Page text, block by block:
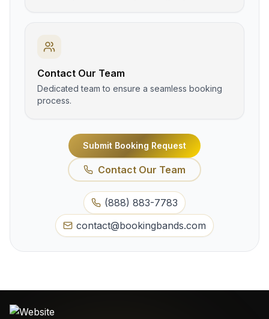
Contact Our Team
Dedicated team to ensure a seamless booking
process.
Submit Booking Request
Contact Our Team
(888) 883-7783
contact@bookingbands.com